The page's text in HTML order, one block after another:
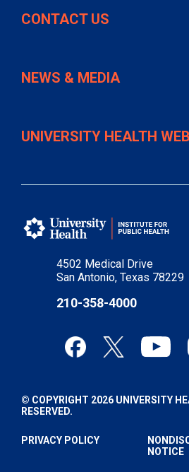
4502 Medical Drive
San Antonio, Texas 78229
210-358-4000
CONTACT US
NEWS & MEDIA
UNIVERSITY HEALTH
© COPYRIGHT 2026 UNIVERSITY
RESERVED.
PRIVACY POLICY
NOTICE